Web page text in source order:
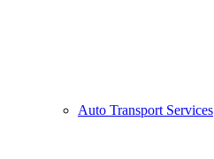
Auto Transport Services